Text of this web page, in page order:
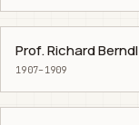
Prof. Richard Berndl
1907–1909